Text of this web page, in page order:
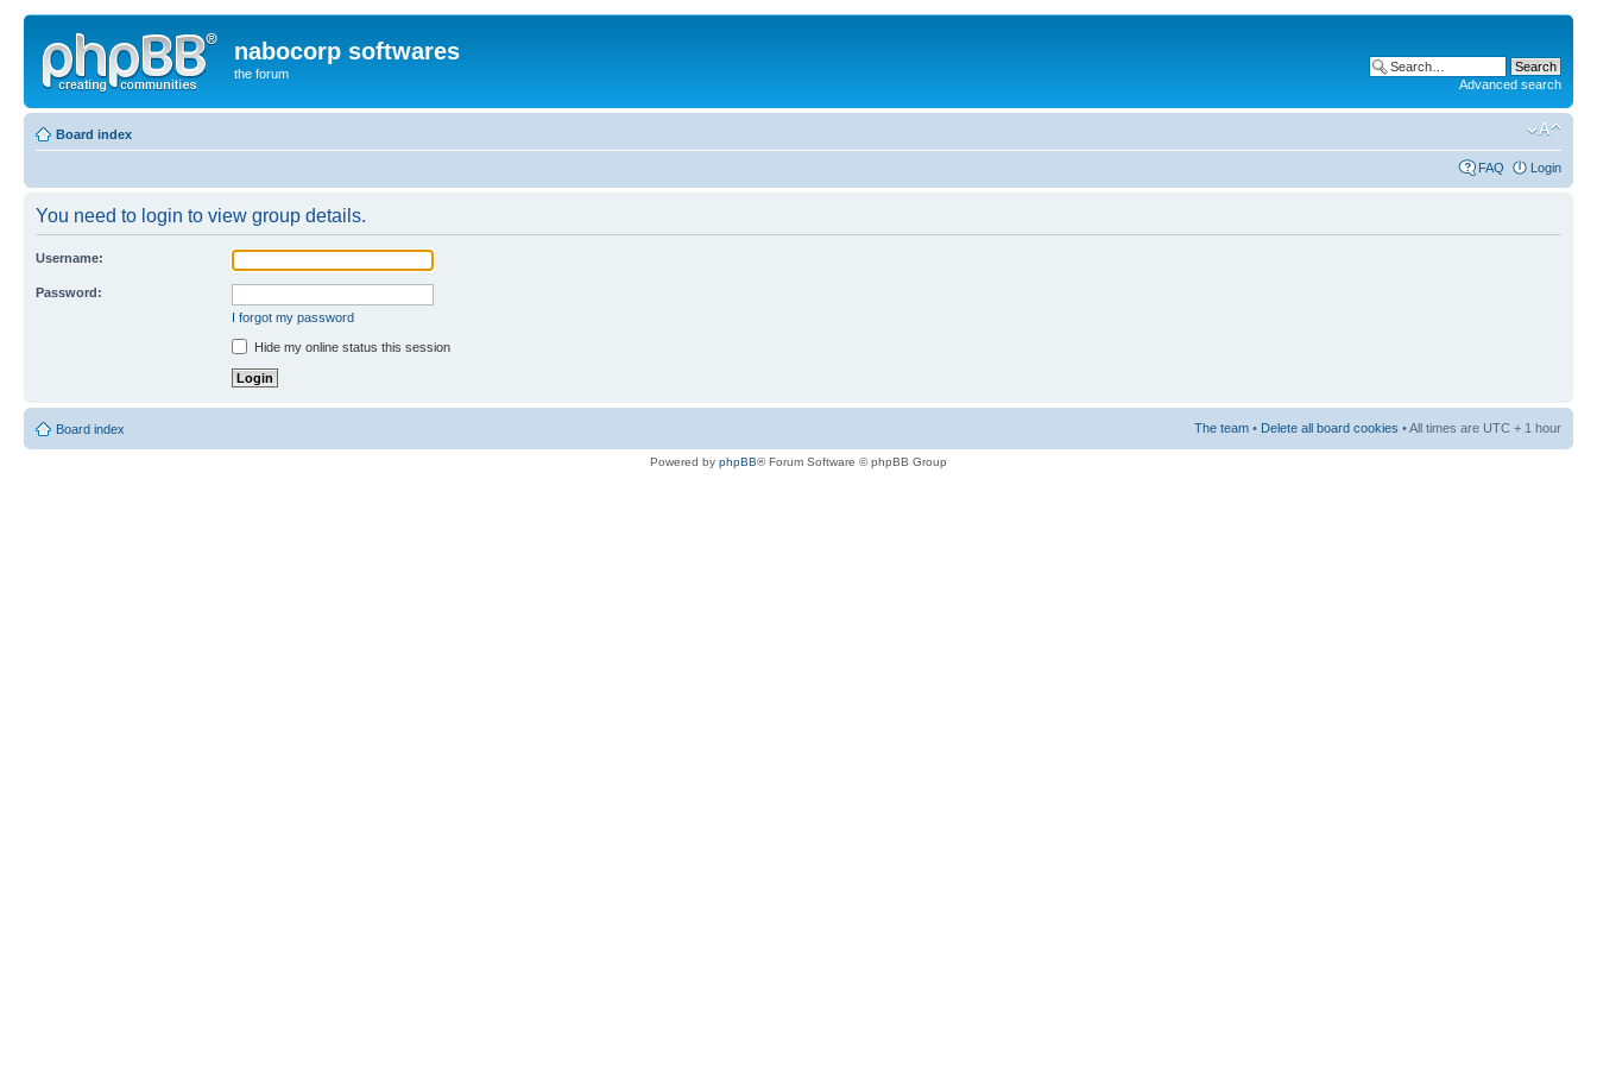
nabocorp softwares
the forum
Advanced search
Board index
FAQ Login
You need to login to view group details.
Username:
Password:
I forgot my password
Hide my online status this session
Board index The team • Delete all board cookies • All times are UTC + 1 hour
Powered by phpBB® Forum Software © phpBB Group